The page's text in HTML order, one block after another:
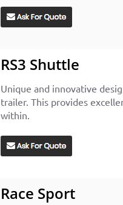
RS3 Shuttle
Unique and innovative
trailer. This provides
within.
Race Sport